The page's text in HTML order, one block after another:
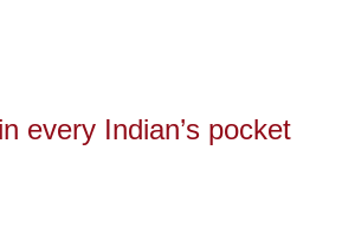
every Indian’s pocket